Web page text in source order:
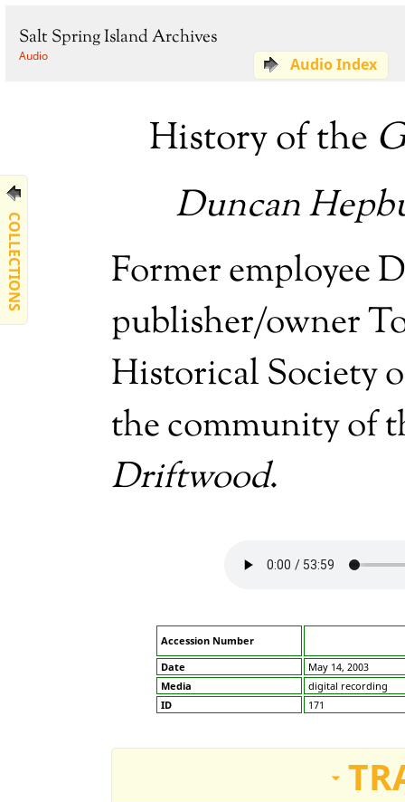
Salt Spring Island Archives
Audio
COLLECTIONS
Audio Index
History of the
Duncan
Former employee
publisher/owner
Historical Society
the community of
Driftwood.
Accession Number
Date
May 14, 2003
Media
digital recording
ID
171